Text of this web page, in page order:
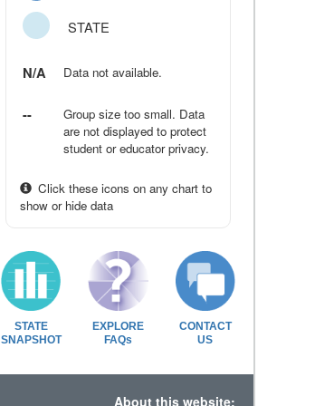
STATE
N/A Data not available.
--
Group size too small. Data
are not displayed to protect
student or educator privacy.
Click these icons on any chart to
show or hide data
STATE
SNAPSHOT
EXPLORE
FAQs
CONTACT
US
About this website: